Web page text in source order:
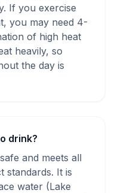
If you exercise
you may need 4-
of high heat
heavily, so
the day is
drink?
and meets all
standards. It is
water (Lake